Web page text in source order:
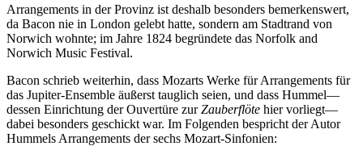
Arrangements in der Provinz ist deshalb besonders bemerkenswert,
da Bacon nie in London gelebt hatte, sondern am Stadtrand von
Norwich wohnte; im Jahre 1824 begründete das Norfolk and
Norwich Music Festival.
Bacon schrieb weiterhin, dass Mozarts Werke für Arrangements für
das Jupiter-Ensemble äußerst tauglich seien, und dass Hummel—
dessen Einrichtung der Ouvertüre zurZauberflöte hier vorliegt—
dabei besonders geschickt war. Im Folgenden bespricht der Autor
Hummels Arrangements der sechs Mozart-Sinfonien: